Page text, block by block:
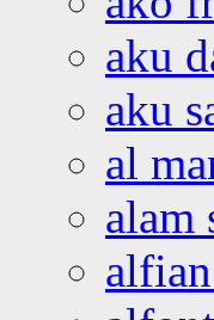
aku
aku
al
alam